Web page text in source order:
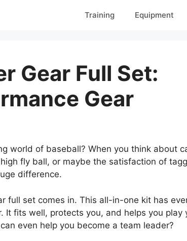
Training Equipment
Gear Full Set:
Gear
world of baseball? When you think about
fly ball, or maybe the satisfaction of
difference.
full set comes in. This all-in-one kit has
It fits well, protects you, and helps you play
even help you become a team leader?